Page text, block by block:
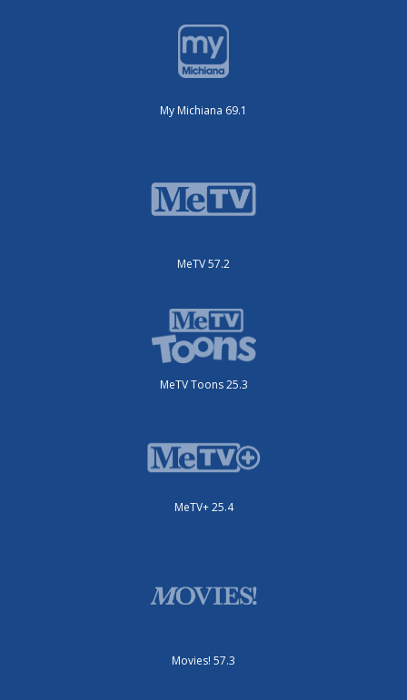
My Michiana 69.1
MeTV 57.2
MeTV Toons 25.3
MeTV+ 25.4
Movies! 57.3